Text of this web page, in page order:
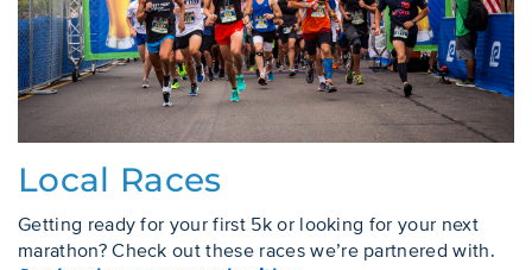
Local Races
Getting ready for your first 5k or looking for your next
marathon? Check out these races we’re partnered with.